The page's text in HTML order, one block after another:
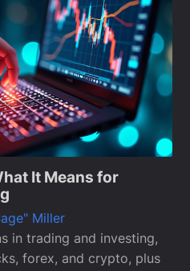
It Means for
Miller
in trading and investing,
forex, and crypto, plus